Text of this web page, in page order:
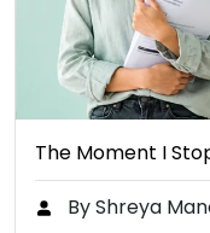
The Moment I
By Shreya